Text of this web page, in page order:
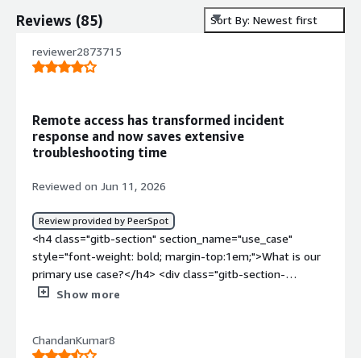
Reviews (85) Sort By: Newest first
reviewer2873715
Remote access has transformed incident
response and now saves extensive
troubleshooting time
Reviewed on Jun 11, 2026
Review provided by PeerSpot
<h4 class="gitb-section" section_name="use_case"
style="font-weight: bold; margin-top:1em;">What is our
primary use case?</h4> <div class="gitb-section-
content" data-section_name="use_case"> <div
4px;">I use TeamViewer to connect to a remote system
Show more
ChandanKumar8